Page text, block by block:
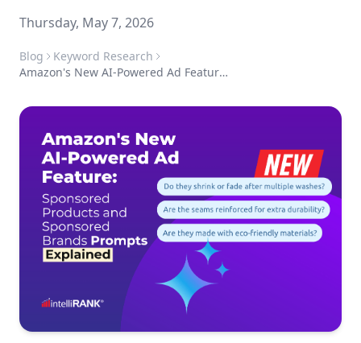
Thursday, May 7, 2026
Blog
Keyword Research
Amazon's New AI-Powered Ad Feature: Sponsored Products and Sponsored Brands Prompts Explained